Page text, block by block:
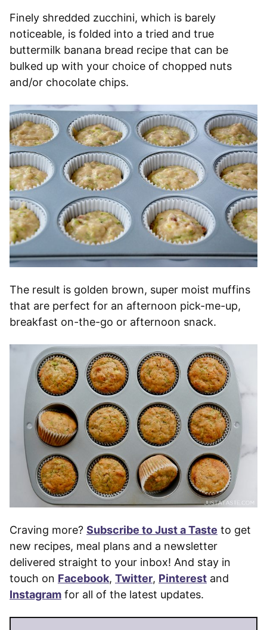
Finely shredded zucchini, which is barely
noticeable, is folded into a tried and true
buttermilk banana bread recipe that can be
bulked up with your choice of chopped nuts
and/or chocolate chips.
The result is golden brown, super moist muffins
that are perfect for an afternoon pick-me-up,
breakfast on-the-go or afternoon snack.
Craving more? Subscribe to Just a Taste to get
new recipes, meal plans and a newsletter
delivered straight to your inbox! And stay in
touch on Facebook, Twitter, Pinterest and
Instagram for all of the latest updates.